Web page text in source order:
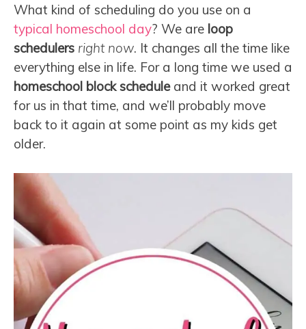
What kind of scheduling do you use on a
typical homeschool day? We are loop
schedulers right now. It changes all the time like
everything else in life. For a long time we used a
homeschool block scheduleand it worked great
for us in that time, and we’ll probably move
back to it again at some point as my kids get
older.